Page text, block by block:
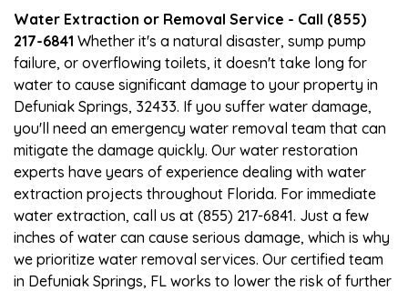
Water Extraction or Removal Service - Call (855)
217-6841 Whether it's a natural disaster, sump pump
failure, or overflowing toilets, it doesn't take long for
water to cause significant damage to your property in
Defuniak Springs, 32433. If you suffer water damage,
you'll need an emergency water removal team that can
mitigate the damage quickly. Our water restoration
experts have years of experience dealing with water
extraction projects throughout Florida. For immediate
water extraction, call us at (855) 217-6841. Just a few
inches of water can cause serious damage, which is why
we prioritize water removal services. Our certified team
in Defuniak Springs, FL works to lower the risk of further